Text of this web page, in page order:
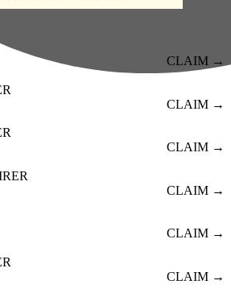
CLAIM →
CLAIM →
CLAIM →
CLAIM →
CLAIM →
CLAIM →